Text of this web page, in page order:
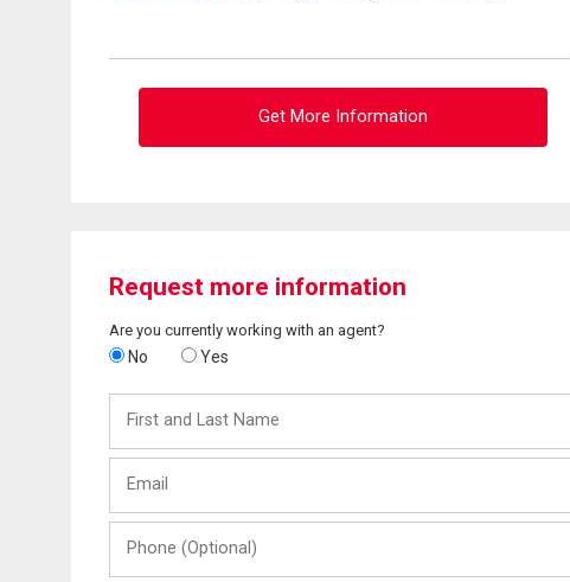
Get More Information
Request more information
Are you currently working with an agent?
No Yes
and
Last
(Optional)